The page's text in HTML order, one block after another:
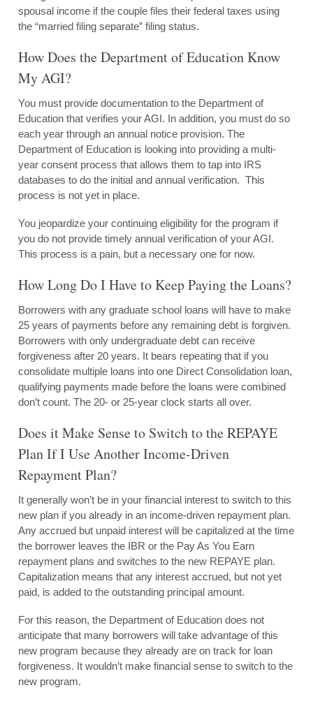
spousal income if the couple files their federal taxes using
the “married filing separate” filing status.
How Does the Department of Education Know
My AGI?
You must provide documentation to the Department of
Education that verifies your AGI. In addition, you must do so
each year through an annual notice provision. The
Department of Education is looking into providing a multi-
year consent process that allows them to tap into IRS
databases to do the initial and annual verification. This
process is not yet in place.
You jeopardize your continuing eligibility for the program if
you do not provide timely annual verification of your AGI.
This process is a pain, but a necessary one for now.
How Long Do I Have to Keep Paying the Loans?
Borrowers with any graduate school loans will have to make
25 years of payments before any remaining debt is forgiven.
Borrowers with only undergraduate debt can receive
forgiveness after 20 years. It bears repeating that if you
consolidate multiple loans into one Direct Consolidation loan,
qualifying payments made before the loans were combined
don’t count. The 20- or 25-year clock starts all over.
Does it Make Sense to Switch to the REPAYE
Plan If I Use Another Income-Driven
Repayment Plan?
It generally won’t be in your financial interest to switch to this
new plan if you already in an income-driven repayment plan.
Any accrued but unpaid interest will be capitalized at the time
the borrower leaves the IBR or the Pay As You Earn
repayment plans and switches to the new REPAYE plan.
Capitalization means that any interest accrued, but not yet
paid, is added to the outstanding principal amount.
For this reason, the Department of Education does not
anticipate that many borrowers will take advantage of this
new program because they already are on track for loan
forgiveness. It wouldn’t make financial sense to switch to the
new program.